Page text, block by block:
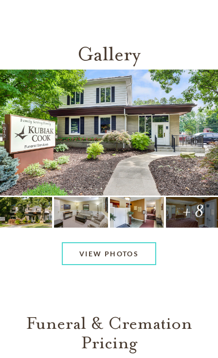
Gallery
+ 8
VIEW PHOTOS
Funeral & Cremation
Pricing